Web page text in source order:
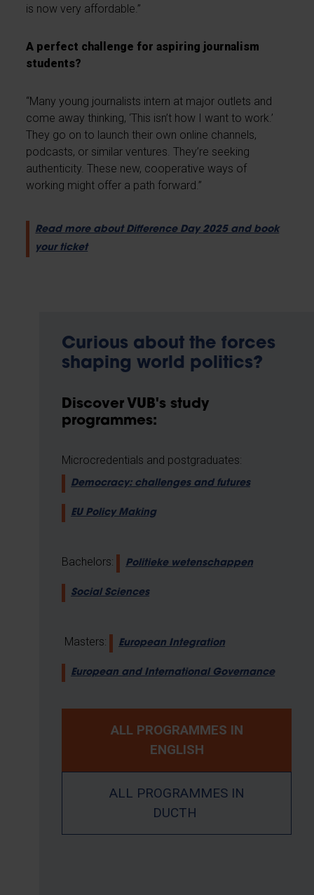
is now very affordable.”
A perfect challenge for aspiring journalism
students?
“Many young journalists intern at major outlets and
come away thinking, ‘This isn’t how I want to work.’
They go on to launch their own online channels,
podcasts, or similar ventures. They’re seeking
authenticity. These new, cooperative ways of
working might offer a path forward.”
Read more about Difference Day 2025 and book
your ticket
Curious about the forces
shaping world politics?
Discover VUB's study
programmes:
Microcredentials and postgraduates:
Democracy: challenges and futures
EU Policy Making
Bachelors: Politieke wetenschappen
Social Sciences
Masters: European Integration
European and International Governance
ALL PROGRAMMES IN
ENGLISH
ALL PROGRAMMES IN
DUCTH